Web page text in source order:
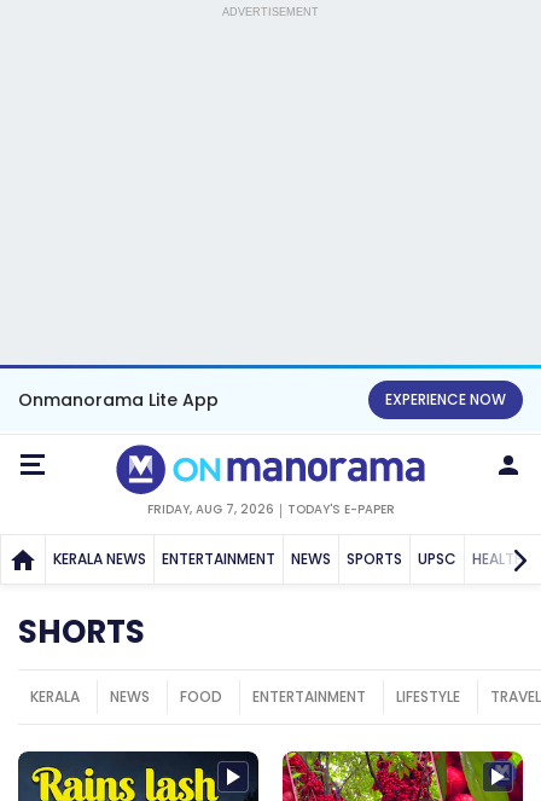
ADVERTISEMENT
Onmanorama Lite App EXPERIENCE NOW
FRIDAY, AUG 7, 2026 TODAY'S E-PAPER
KERALA NEWS ENTERTAINMENT NEWS SPORTS UPSC HEALTH
SHORTS
KERALA NEWS FOOD ENTERTAINMENT LIFESTYLE TRAVEL